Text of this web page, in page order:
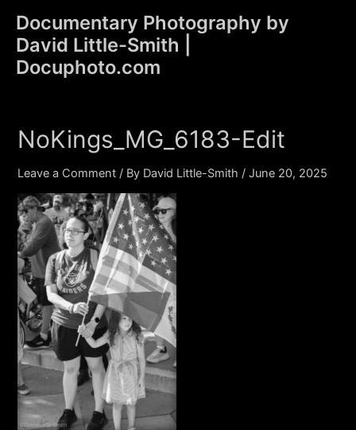
content
Documentary Photography by
David Little-Smith |
Docuphoto.com
NoKings_MG_6183-Edit
Leave a Comment / By David Little-Smith /June 20, 2025